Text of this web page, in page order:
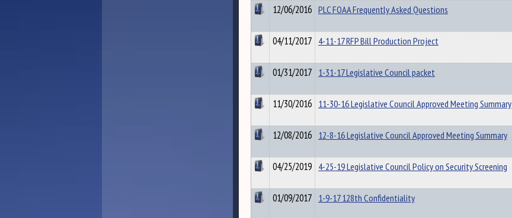
12/06/2016 PLC FOAA Frequently Asked Questions
04/11/2017 4-11-17 RFP Bill Production Project
01/31/2017 1-31-17 Legislative Council packet
11/30/2016 11-30-16 Legislative Council Approved Meeting Summary
12/08/2016 12-8-16 Legislative Council Approved Meeting Summary
04/25/2019 4-25-19 Legislative Council Policy on Security Screening
01/09/2017 1-9-17 128th Confidentiality